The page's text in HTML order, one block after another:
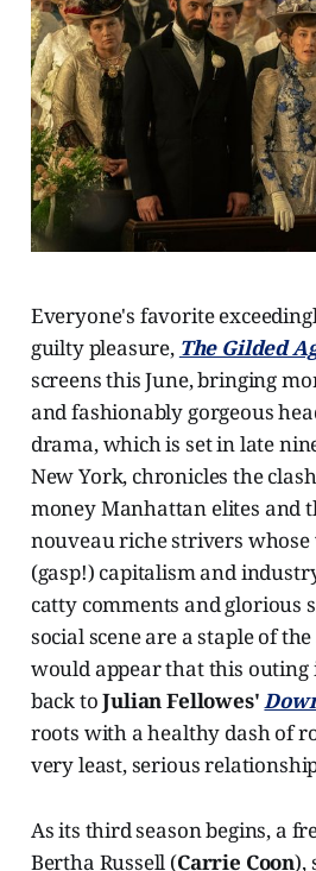
Everyone's favorite
guilty pleasure, The Gilded
screens this June, bringing
and fashionably gorgeous
drama, which is set in late
New York, chronicles the
money Manhattan elites and
nouveau riche strivers
(gasp!) capitalism and
catty comments and glorious
social scene are a staple of
would appear that this outing
back toJulian Fellowes'
roots with a healthy dash of
very least, serious
As its third season begins, a
Bertha Russell (Carrie Coon),